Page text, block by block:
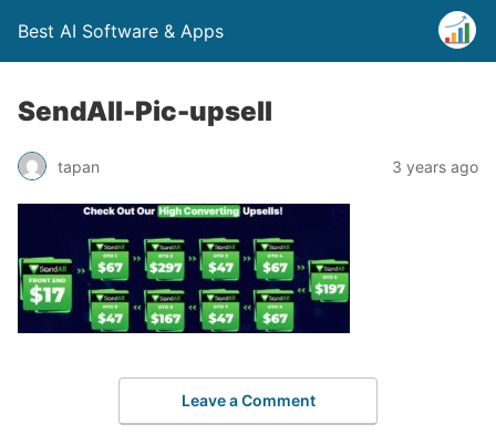
Best AI Software & Apps
SendAll-Pic-upsell
tapan 3 years ago
Leave a Comment